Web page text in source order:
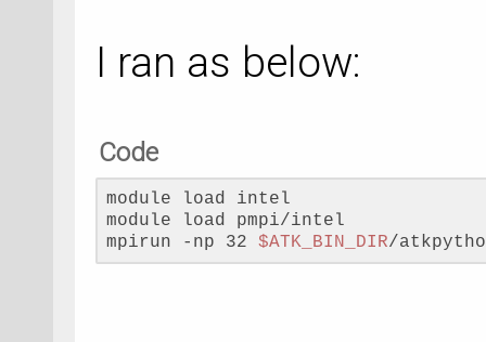
I ran as below:
Code
module load intel
module load pmpi/intel
mpirun -np 32 $ATK_BIN_DIR/